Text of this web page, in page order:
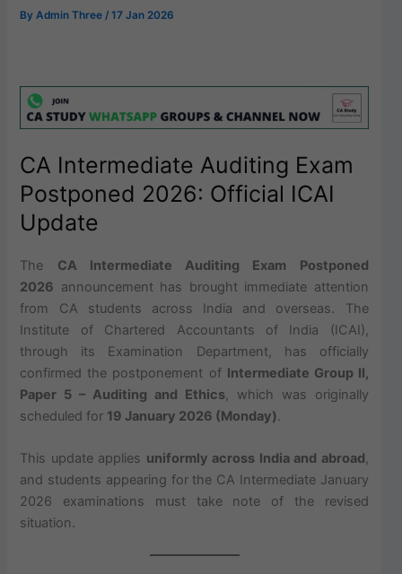
By Admin Three /17 Jan 2026
CA Intermediate Auditing Exam
Postponed 2026: Official ICAI
Update
The CA Intermediate Auditing Exam Postponed
2026 announcement has brought immediate attention
from CA students across India and overseas. The
Institute of Chartered Accountants of India (ICAI),
through its Examination Department, has officially
confirmed the postponement of Intermediate Group II,
Paper 5 – Auditing and Ethics, which was originally
scheduled for 19 January 2026 (Monday).
This update applies uniformly across India and abroad,
and students appearing for the CA Intermediate January
2026 examinations must take note of the revised
situation.